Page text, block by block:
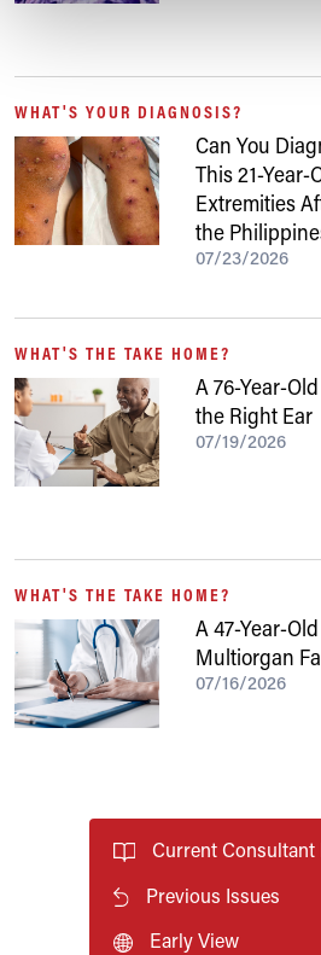
WHAT'S YOUR DIAGNOSIS?
Can You
This 21-Year-
Extremities
the
07/23/2026
WHAT'S THE TAKE HOME?
A 76-Year-
the Right Ear
07/19/2026
WHAT'S THE TAKE HOME?
A 47-Year-
Multiorgan
07/16/2026
Current Consultant
Previous Issues
Early View